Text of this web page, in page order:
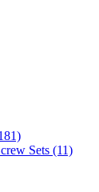
Sets (11)